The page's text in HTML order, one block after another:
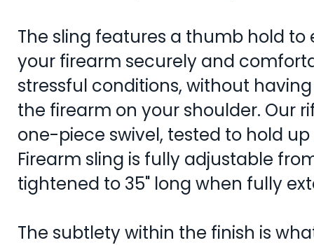
The sling features a thumb hold
your firearm securely and
stressful conditions, without
the firearm on your shoulder. Our
one-piece swivel, tested to hold
Firearm sling is fully adjustable
tightened to 35" long when fully
The subtlety within the finish is